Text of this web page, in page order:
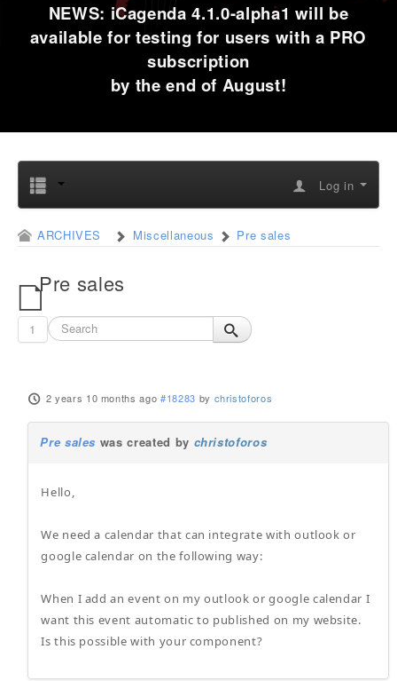
NEWS: iCagenda 4.1.0-alpha1 will be
available for testing for users with a PRO
subscription
by the end of August!
Log in
ARCHIVES Miscellaneous Pre sales
Pre sales
1
2 years 10 months ago #18283 by christoforos
Pre sales was created by christoforos
Hello,
We need a calendar that can integrate with outlook or
google calendar on the following way:
When I add an event on my outlook or google calendar I
want this event automatic to published on my website.
Is this possible with your component?